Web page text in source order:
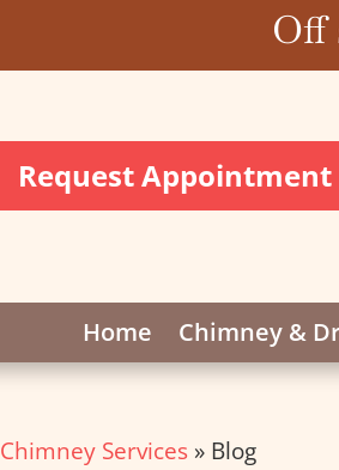
Off
Request Appointment
Home Chimney &
Chimney Services » Blog